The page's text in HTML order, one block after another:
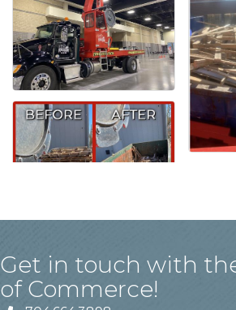
Get in touch with
of Commerce!